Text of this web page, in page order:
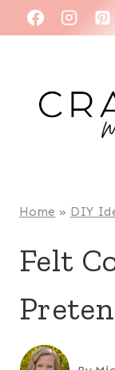
to
Home » DIY
Felt